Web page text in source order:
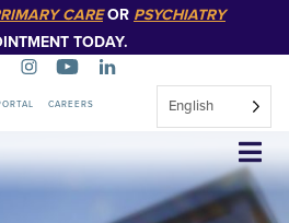
CAREOR PSYCHIATRY
TODAY.
CAREERS English